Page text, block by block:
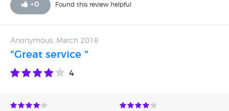
+0 Found this review helpful
Anonymous, March 2018
"Great service "
4